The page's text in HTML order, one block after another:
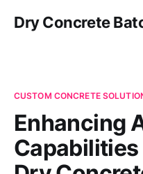
Dry Concrete
CUSTOM CONCRETE
Enhancing